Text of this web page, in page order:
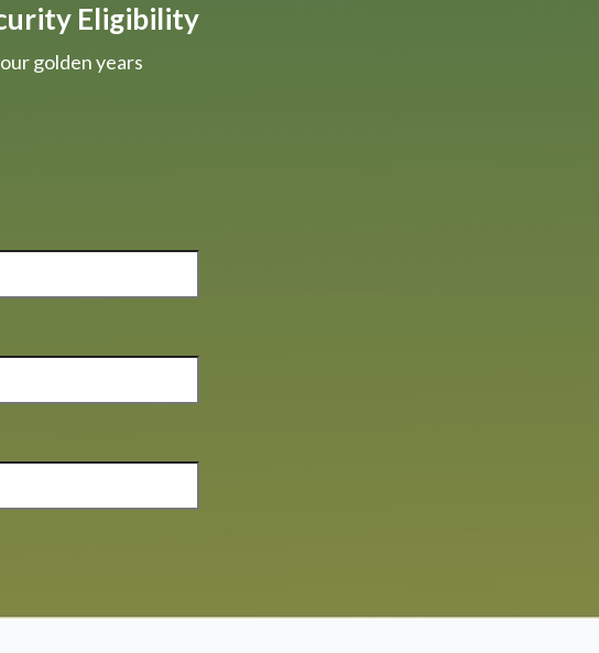
Eligibility
golden years